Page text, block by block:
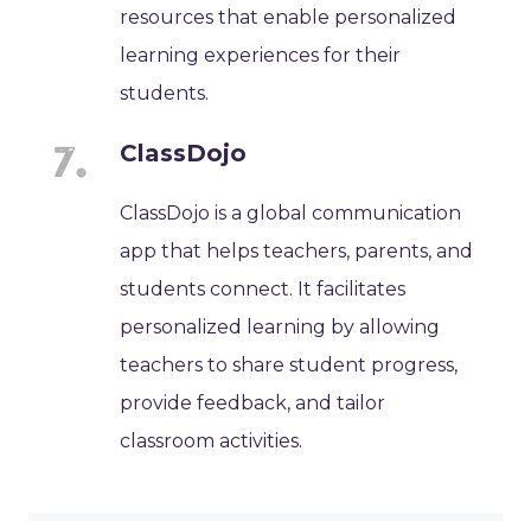
resources that enable personalized
learning experiences for their
students.
ClassDojo
ClassDojo is a global communication
app that helps teachers, parents, and
students connect. It facilitates
personalized learning by allowing
teachers to share student progress,
provide feedback, and tailor
classroom activities.